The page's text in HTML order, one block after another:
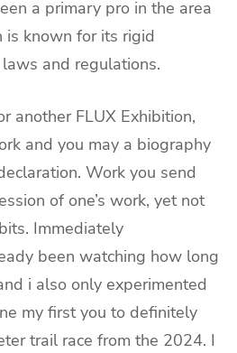
a primary pro in the area
is known for its rigid
and regulations.
another FLUX Exhibition,
and you may a biography
Work you send
of one’s work, yet not
Immediately
been watching how long
i also only experimented
my first you to definitely
trail race from the 2024. I